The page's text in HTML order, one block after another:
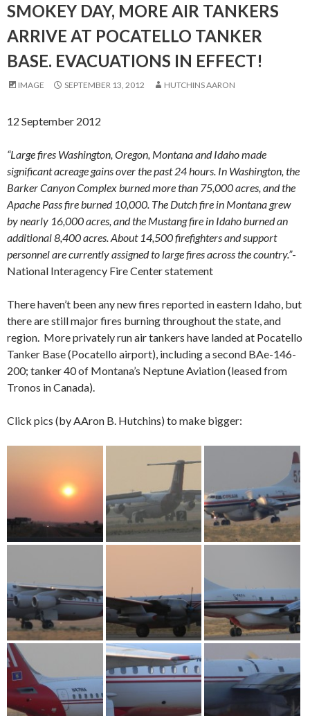
SMOKEY DAY, MORE AIR TANKERS
ARRIVE AT POCATELLO TANKER
BASE. EVACUATIONS IN EFFECT!
IMAGE SEPTEMBER 13, 2012 HUTCHINS AARON
12 September 2012
“Large fires Washington, Oregon, Montana and Idaho made
significant acreage gains over the past 24 hours. In Washington, the
Barker Canyon Complex burned more than 75,000 acres, and the
Apache Pass fire burned 10,000. The Dutch fire in Montana grew
by nearly 16,000 acres, and the Mustang fire in Idaho burned an
additional 8,400 acres. About 14,500 firefighters and support
personnel are currently assigned to large fires across the country.”-
National Interagency Fire Center statement
There haven’t been any new fires reported in eastern Idaho, but
there are still major fires burning throughout the state, and
region. More privately run air tankers have landed at Pocatello
Tanker Base (Pocatello airport), including a second BAe-146-
200; tanker 40 of Montana’s Neptune Aviation (leased from
Tronos in Canada).
Click pics (by AAron B. Hutchins) to make bigger: